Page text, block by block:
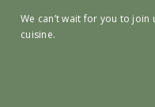
We can’t wait for you to
cuisine.